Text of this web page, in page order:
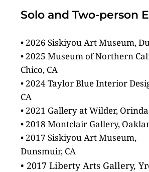
Solo and Two-person
• 2026 Siskiyou Art Museum,
• 2025 Museum of Northern
Chico, CA
• 2024 Taylor Blue Interior
CA
• 2021 Gallery at Wilder,
• 2018 Montclair Gallery,
• 2017 Siskiyou Art Museum,
Dunsmuir, CA
• 2017 Liberty Arts Gallery,